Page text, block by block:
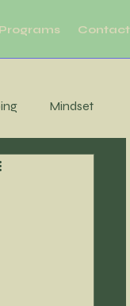
Programs Contact
Mindset
Heart Health